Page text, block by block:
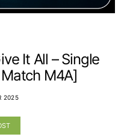
It All – Single
M4A]
2025